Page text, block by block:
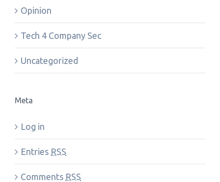
Opinion
Tech 4 Company Sec
Uncategorized
Meta
Log in
Entries RSS
Comments RSS